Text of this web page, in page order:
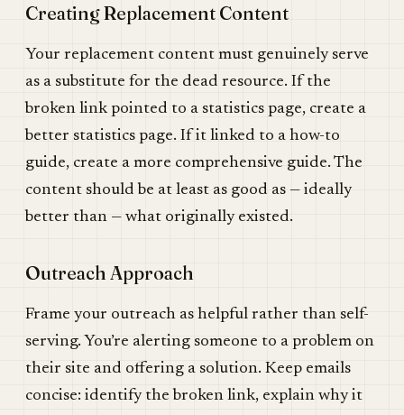
Creating Replacement Content
Your replacement content must genuinely serve
as a substitute for the dead resource. If the
broken link pointed to a statistics page, create a
better statistics page. If it linked to a how-to
guide, create a more comprehensive guide. The
content should be at least as good as — ideally
better than — what originally existed.
Outreach Approach
Frame your outreach as helpful rather than self-
serving. You’re alerting someone to a problem on
their site and offering a solution. Keep emails
concise: identify the broken link, explain why it